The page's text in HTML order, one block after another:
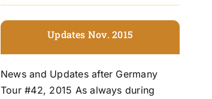
Updates Nov. 2015
News and Updates after Germany
Tour #42, 2015 As always during